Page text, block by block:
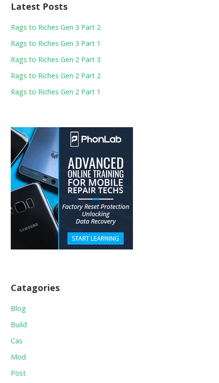
Latest Posts
Rags to Riches Gen 3 Part 2
Rags to Riches Gen 3 Part 1
Rags to Riches Gen 2 Part 3
Rags to Riches Gen 2 Part 2
Rags to Riches Gen 2 Part 1
Catagories
Blog
Build
Cas
Mod
Post